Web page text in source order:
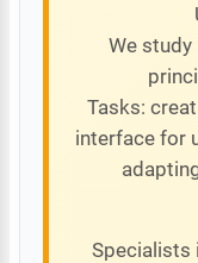
We study
Tasks:
interface for
Specialists